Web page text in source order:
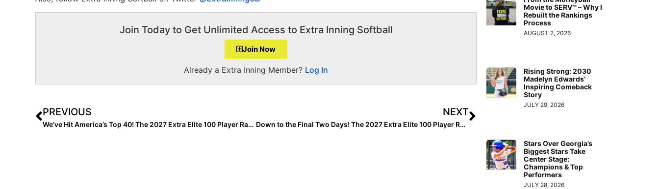
Join Today to Get Unlimited Access to Extra Inning Softball
Join Now
Already a Extra Inning Member? Log In
PREVIOUS
We’ve Hit America’s Top 40! The 2027 Extra Elite 100 Player Rankings #’s 40-31
NEXT
Down to the Final Two Days! The 2027 Extra Elite 100 Player Rankings #’s 20-11
Movie to SERV™ – Why I
Rebuilt the Rankings
Process
AUGUST 2, 2026
Rising Strong: 2030
Madelyn Edwards’
Inspiring Comeback
Story
JULY 29, 2026
Stars Over Georgia’s
Biggest Stars Take
Center Stage:
Champions & Top
Performers
JULY 28, 2026